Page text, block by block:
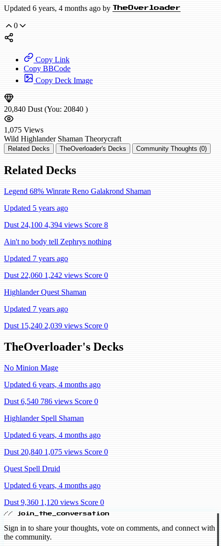
Updated 6 years, 4 months ago by TheOverloader
0
Copy Link
Copy BBCode
Copy Deck Image
20,840 Dust (You: 20840 )
1,075 Views
Wild Highlander Shaman Theorycraft
Related Decks TheOverloader's Decks Community Thoughts (0)
Related Decks
Legend 68% Winrate Reno Galakrond Shaman
Updated 5 years ago
Dust 24,100 4,394 views Score 8
Ain't no body tell Zephrys nothing
Updated 7 years ago
Dust 22,060 1,242 views Score 0
Highlander Quest Shaman
Updated 7 years ago
Dust 15,240 2,039 views Score 0
TheOverloader's Decks
No Minion Mage
Updated 6 years, 4 months ago
Dust 6,540 786 views Score 0
Highlander Spell Shaman
Updated 6 years, 4 months ago
Dust 20,840 1,075 views Score 0
Quest Spell Druid
Updated 6 years, 4 months ago
Dust 9,360 1,120 views Score 0
// join_the_conversation
Sign in to share your thoughts, vote on comments, and connect with
the community.